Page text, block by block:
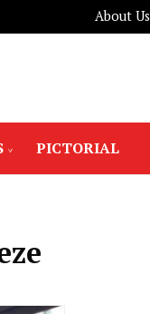
About Us
PICTORIAL